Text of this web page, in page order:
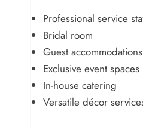
Professional service
Bridal room
Guest accommodations
Exclusive event spaces
In-house catering
Versatile décor